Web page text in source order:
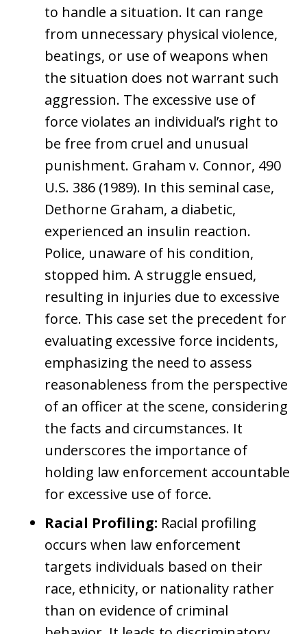
to handle a situation. It can range
from unnecessary physical violence,
beatings, or use of weapons when
the situation does not warrant such
aggression. The excessive use of
force violates an individual’s right to
be free from cruel and unusual
punishment. Graham v. Connor, 490
U.S. 386 (1989). In this seminal case,
Dethorne Graham, a diabetic,
experienced an insulin reaction.
Police, unaware of his condition,
stopped him. A struggle ensued,
resulting in injuries due to excessive
force. This case set the precedent for
evaluating excessive force incidents,
emphasizing the need to assess
reasonableness from the perspective
of an officer at the scene, considering
the facts and circumstances. It
underscores the importance of
holding law enforcement accountable
for excessive use of force.
Racial Profiling: Racial profiling
occurs when law enforcement
targets individuals based on their
race, ethnicity, or nationality rather
than on evidence of criminal